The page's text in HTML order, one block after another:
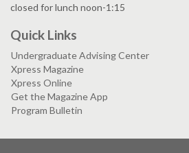
closed for lunch noon-1:15
Quick Links
Undergraduate Advising Center
Xpress Magazine
Xpress Online
Get the Magazine App
Program Bulletin